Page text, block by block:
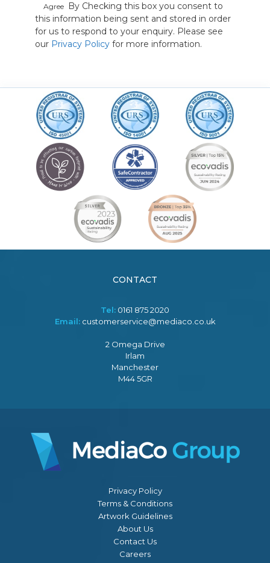
Agree By Checking this box you consent to
this information being sent and stored in order
for us to respond to your enquiry. Please see
our Privacy Policy for more information.
CONTACT
Tel: 0161 875 2020
Email: customerservice@mediaco.co.uk
2 Omega Drive
Irlam
Manchester
M44 5GR
Privacy Policy
Terms & Conditions
Artwork Guidelines
About Us
Contact Us
Careers